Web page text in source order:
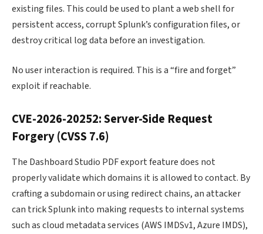
existing files. This could be used to plant a web shell for
persistent access, corrupt Splunk’s configuration files, or
destroy critical log data before an investigation.
No user interaction is required. This is a “fire and forget”
exploit if reachable.
CVE-2026-20252: Server-Side Request
Forgery (CVSS 7.6)
The Dashboard Studio PDF export feature does not
properly validate which domains it is allowed to contact. By
crafting a subdomain or using redirect chains, an attacker
can trick Splunk into making requests to internal systems
such as cloud metadata services (AWS IMDSv1, Azure IMDS),